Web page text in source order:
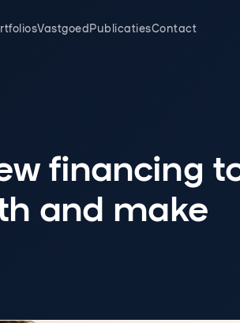
VastgoedPublicatiesContact
financing
and make